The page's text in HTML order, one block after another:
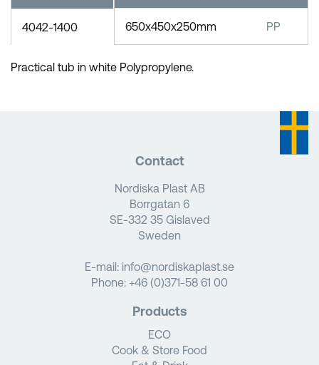
650x450x250mm PP
4042-1400
Practical tub in white Polypropylene.
Contact
Nordiska Plast AB
Borrgatan 6
SE-332 35 Gislaved
Sweden
E-mail: info@nordiskaplast.se
Phone: +46 (0)371-58 61 00
Products
ECO
Cook & Store Food